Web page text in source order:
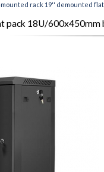
rack 19'' demounted flat
pack 18U/600x450mm